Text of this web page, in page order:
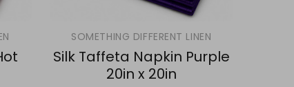
SOMETHING DIFFERENT LINEN
Silk Taffeta Napkin Purple
20in x 20in